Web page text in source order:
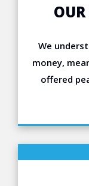
We
money,
offered